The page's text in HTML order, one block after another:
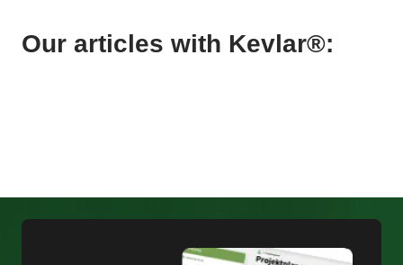
Our articles with Kevlar®: